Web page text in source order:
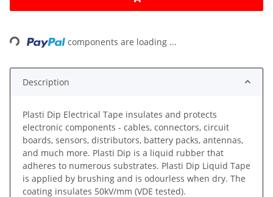
components are loading ...
Description
Plasti Dip Electrical Tape insulates and protects
electronic components - cables, connectors, circuit
boards, sensors, distributors, battery packs, antennas,
and much more. Plasti Dip is a liquid rubber that
adheres to numerous substrates. Plasti Dip Liquid Tape
is applied by brushing and is odourless when dry. The
coating insulates 50kV/mm (VDE tested).